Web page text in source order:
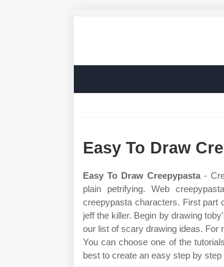
Easy To Draw
Easy To Draw Creepypasta -
plain petrifying. Web
creepypasta characters. First part
jeff the killer. Begin by drawing
our list of scary drawing ideas. For
You can choose one of the
best to create an easy step by